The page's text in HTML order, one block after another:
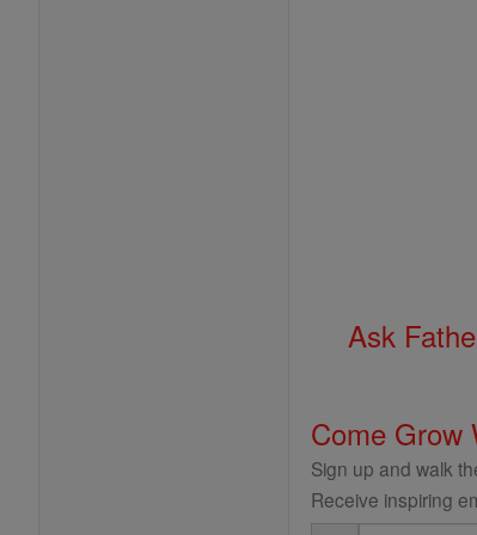
Ask
Come Grow
Sign up and walk
Receive inspiring